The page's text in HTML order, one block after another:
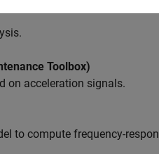
Toolbox)
on acceleration signals.
to compute frequency-